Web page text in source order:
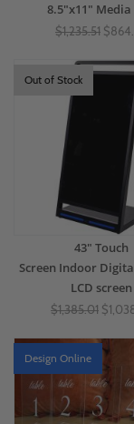
8.5"x11" Media
$1,235.51
Out of Stock
43" Touch
Screen Indoor
LCD screen
$1,385.01
Design Online